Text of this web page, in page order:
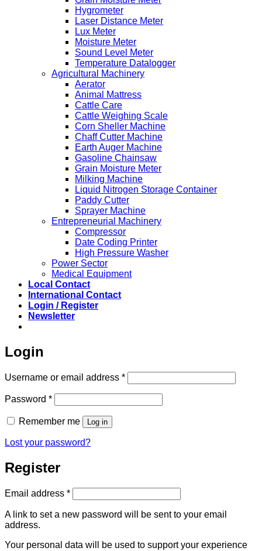
Hygrometer
Laser Distance Meter
Lux Meter
Moisture Meter
Sound Level Meter
Temperature Datalogger
Agricultural Machinery
Aerator
Animal Mattress
Cattle Care
Cattle Weighing Scale
Corn Sheller Machine
Chaff Cutter Machine
Earth Auger Machine
Gasoline Chainsaw
Grain Moisture Meter
Milking Machine
Liquid Nitrogen Storage Container
Paddy Cutter
Sprayer Machine
Entrepreneurial Machinery
Compressor
Date Coding Printer
High Pressure Washer
Power Sector
Medical Equipment
Local Contact
International Contact
Login / Register
Newsletter
Login
Username or email address *Required
Password *Required
Remember me Log in
Lost your password?
Register
Email address *Required
A link to set a new password will be sent to your email
address.
Your personal data will be used to support your experience